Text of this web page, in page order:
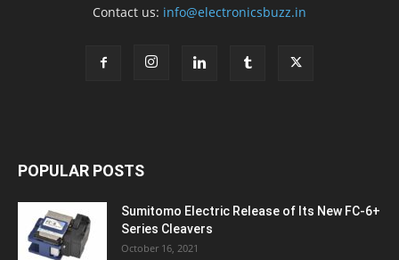
Contact us: info@electronicsbuzz.in
POPULAR POSTS
Sumitomo Electric Release of Its New FC-6+
Series Cleavers
October 16, 2021